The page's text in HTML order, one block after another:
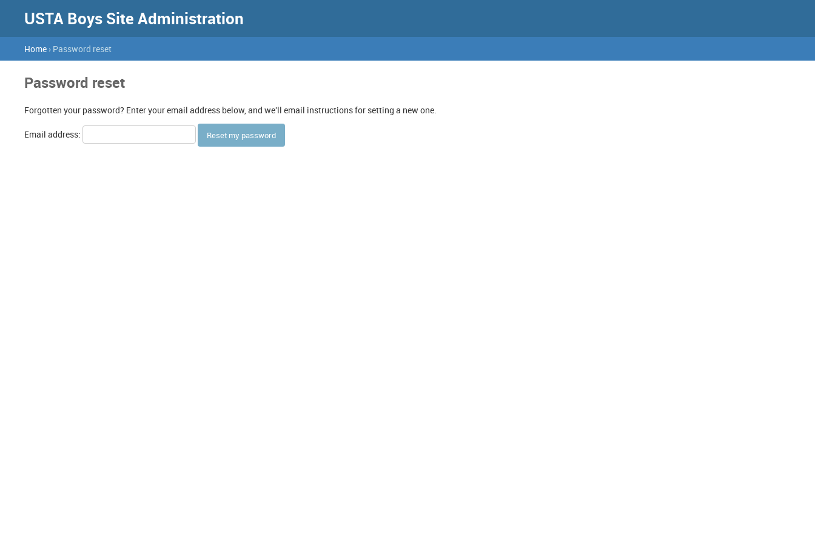
USTA Boys Site Administration
Home › Password reset
Password reset
Forgotten your password? Enter your email address below, and we'll email instructions for setting a new one.
Email address: